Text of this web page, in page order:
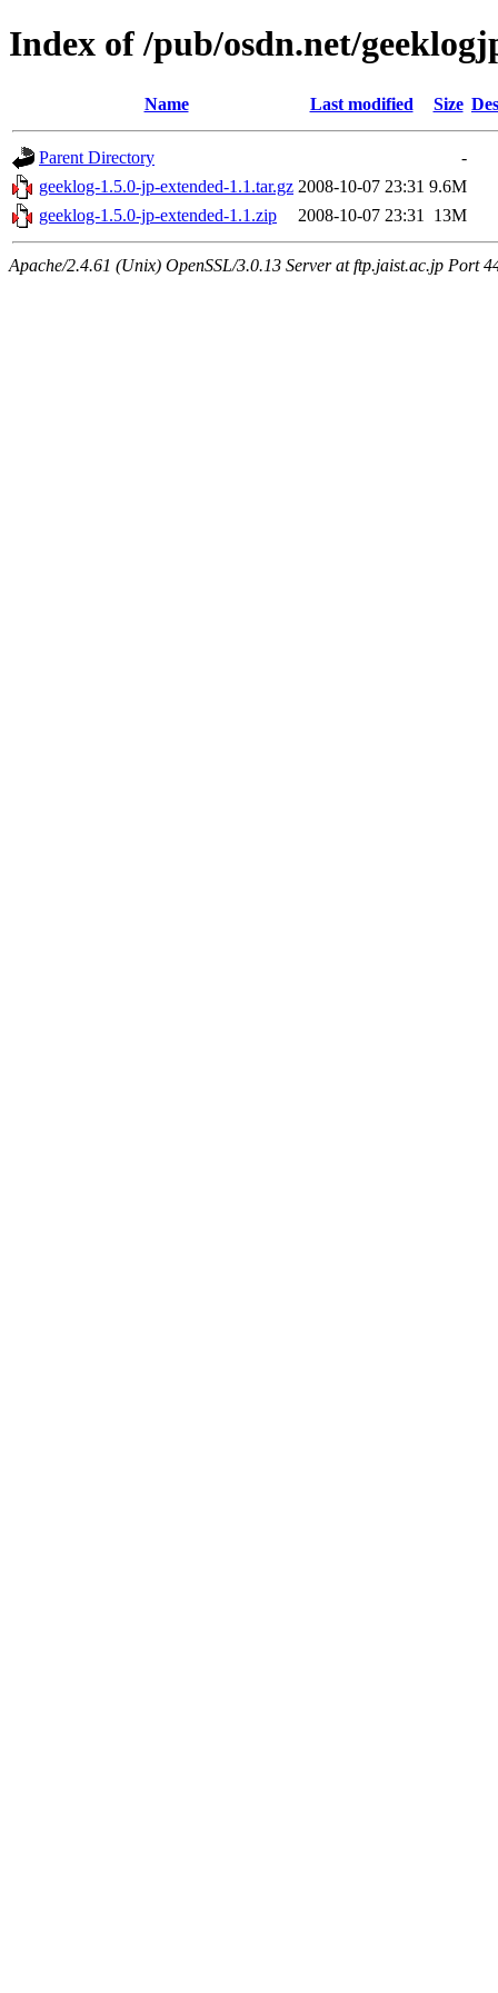
Index of /pub/osdn.net/
Name Last modified Size
Parent Directory
-
geeklog-1.5.0-jp-extended-1.1.tar.gz 2008-10-07 23:31 9.6M
geeklog-1.5.0-jp-extended-1.1.zip
2008-10-07 23:31 13M
Apache/2.4.61 (Unix) OpenSSL/3.0.13 Server at ftp.jaist.ac.jp Port